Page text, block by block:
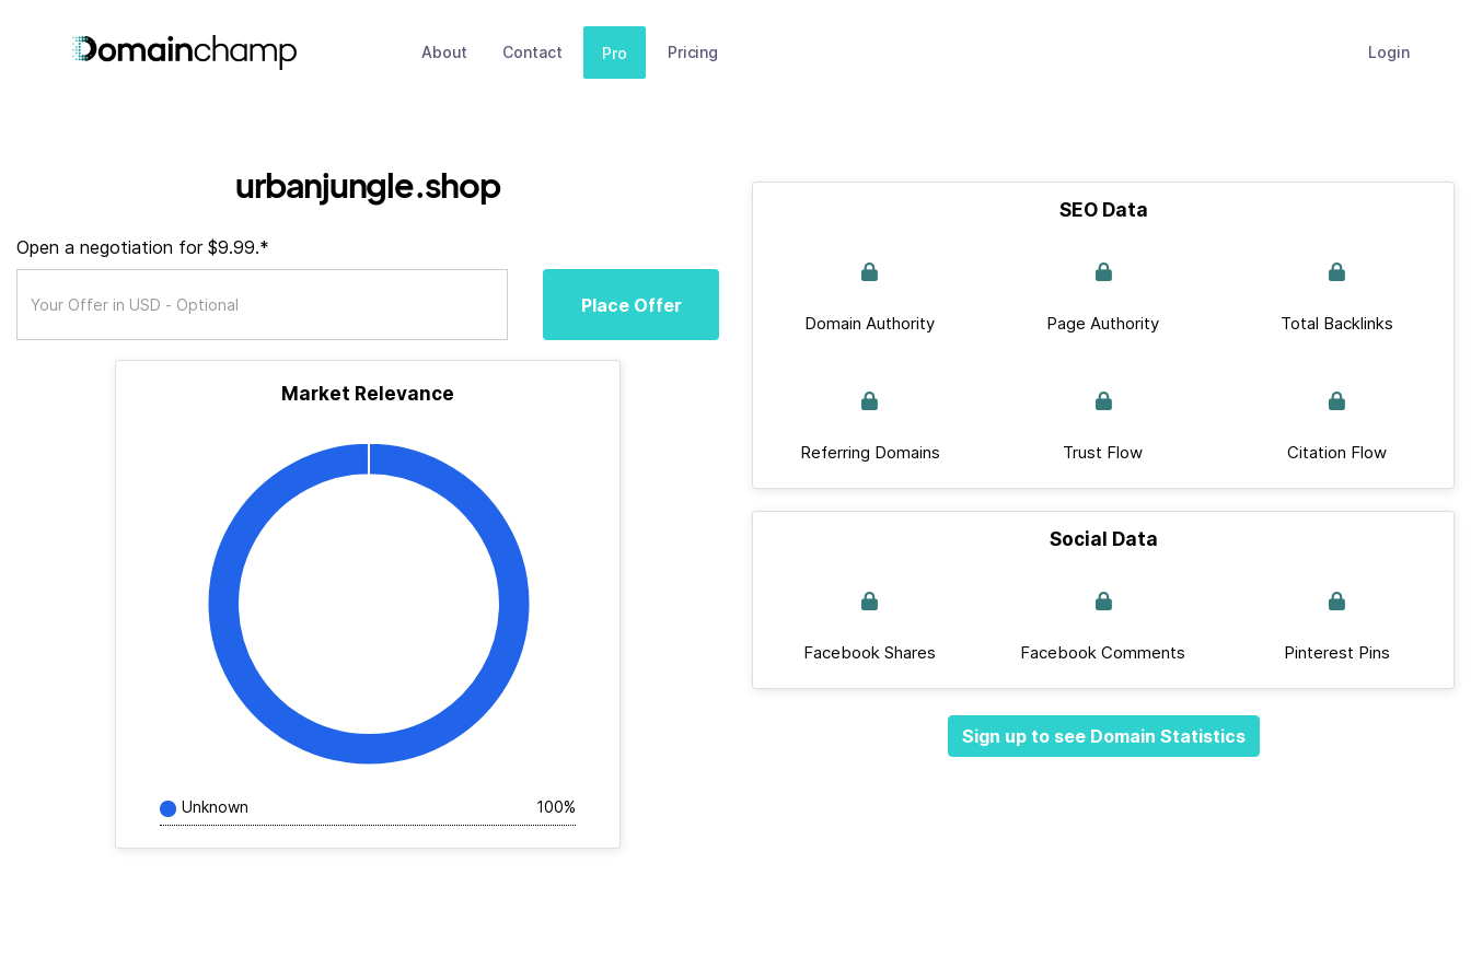
About Contact Pro Pricing Login
urbanjungle.shop
Open a negotiation for $9.99.*
Place Offer
Market Relevance
Unknown 100%
SEO Data
Domain Authority Page Authority Total Backlinks
Referring Domains Trust Flow Citation Flow
Social Data
Facebook Shares Facebook Comments Pinterest Pins
Sign up to see Domain Statistics